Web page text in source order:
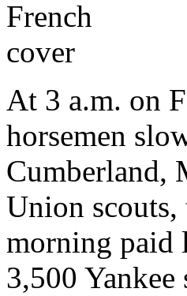
At 3 a.m. on
horsemen
Cumberland,
Union
morning paid
3,500